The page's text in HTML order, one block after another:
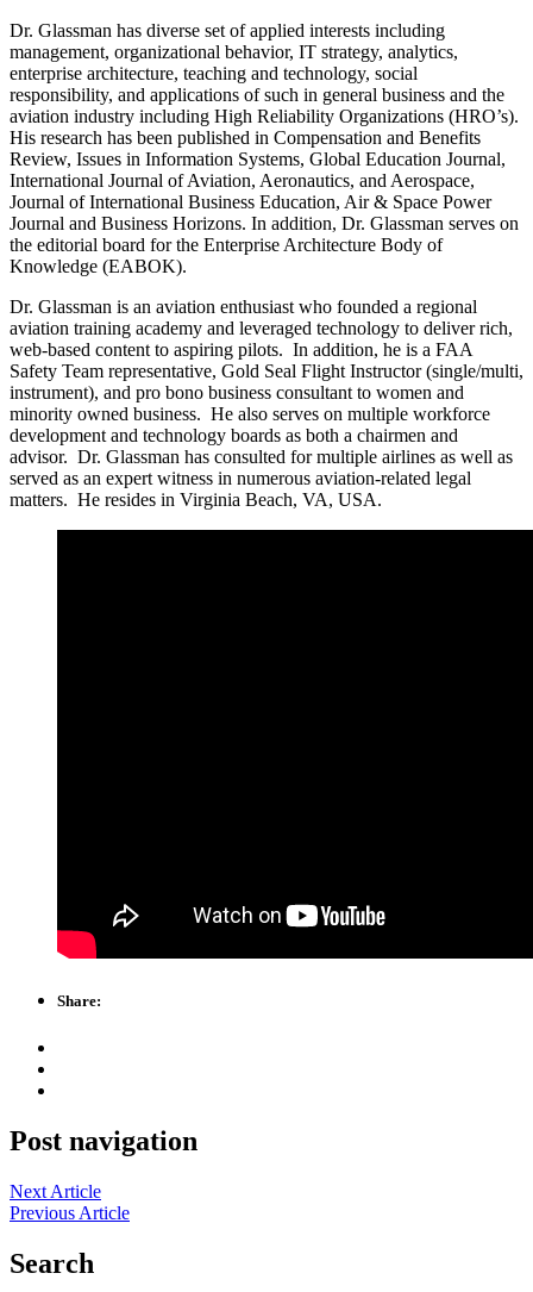
Dr. Glassman has diverse set of applied interests including
management, organizational behavior, IT strategy, analytics,
enterprise architecture, teaching and technology, social
responsibility, and applications of such in general business and the
aviation industry including High Reliability Organizations (HRO’s).
His research has been published in Compensation and Benefits
Review, Issues in Information Systems, Global Education Journal,
International Journal of Aviation, Aeronautics, and Aerospace,
Journal of International Business Education, Air & Space Power
Journal and Business Horizons. In addition, Dr. Glassman serves on
the editorial board for the Enterprise Architecture Body of
Knowledge (EABOK).
Dr. Glassman is an aviation enthusiast who founded a regional
aviation training academy and leveraged technology to deliver rich,
web-based content to aspiring pilots. In addition, he is a FAA
Safety Team representative, Gold Seal Flight Instructor (single/multi,
instrument), and pro bono business consultant to women and
minority owned business. He also serves on multiple workforce
development and technology boards as both a chairmen and
advisor. Dr. Glassman has consulted for multiple airlines as well as
served as an expert witness in numerous aviation-related legal
matters. He resides in Virginia Beach, VA, USA.
Share:
Post navigation
Next Article
Previous Article
Search